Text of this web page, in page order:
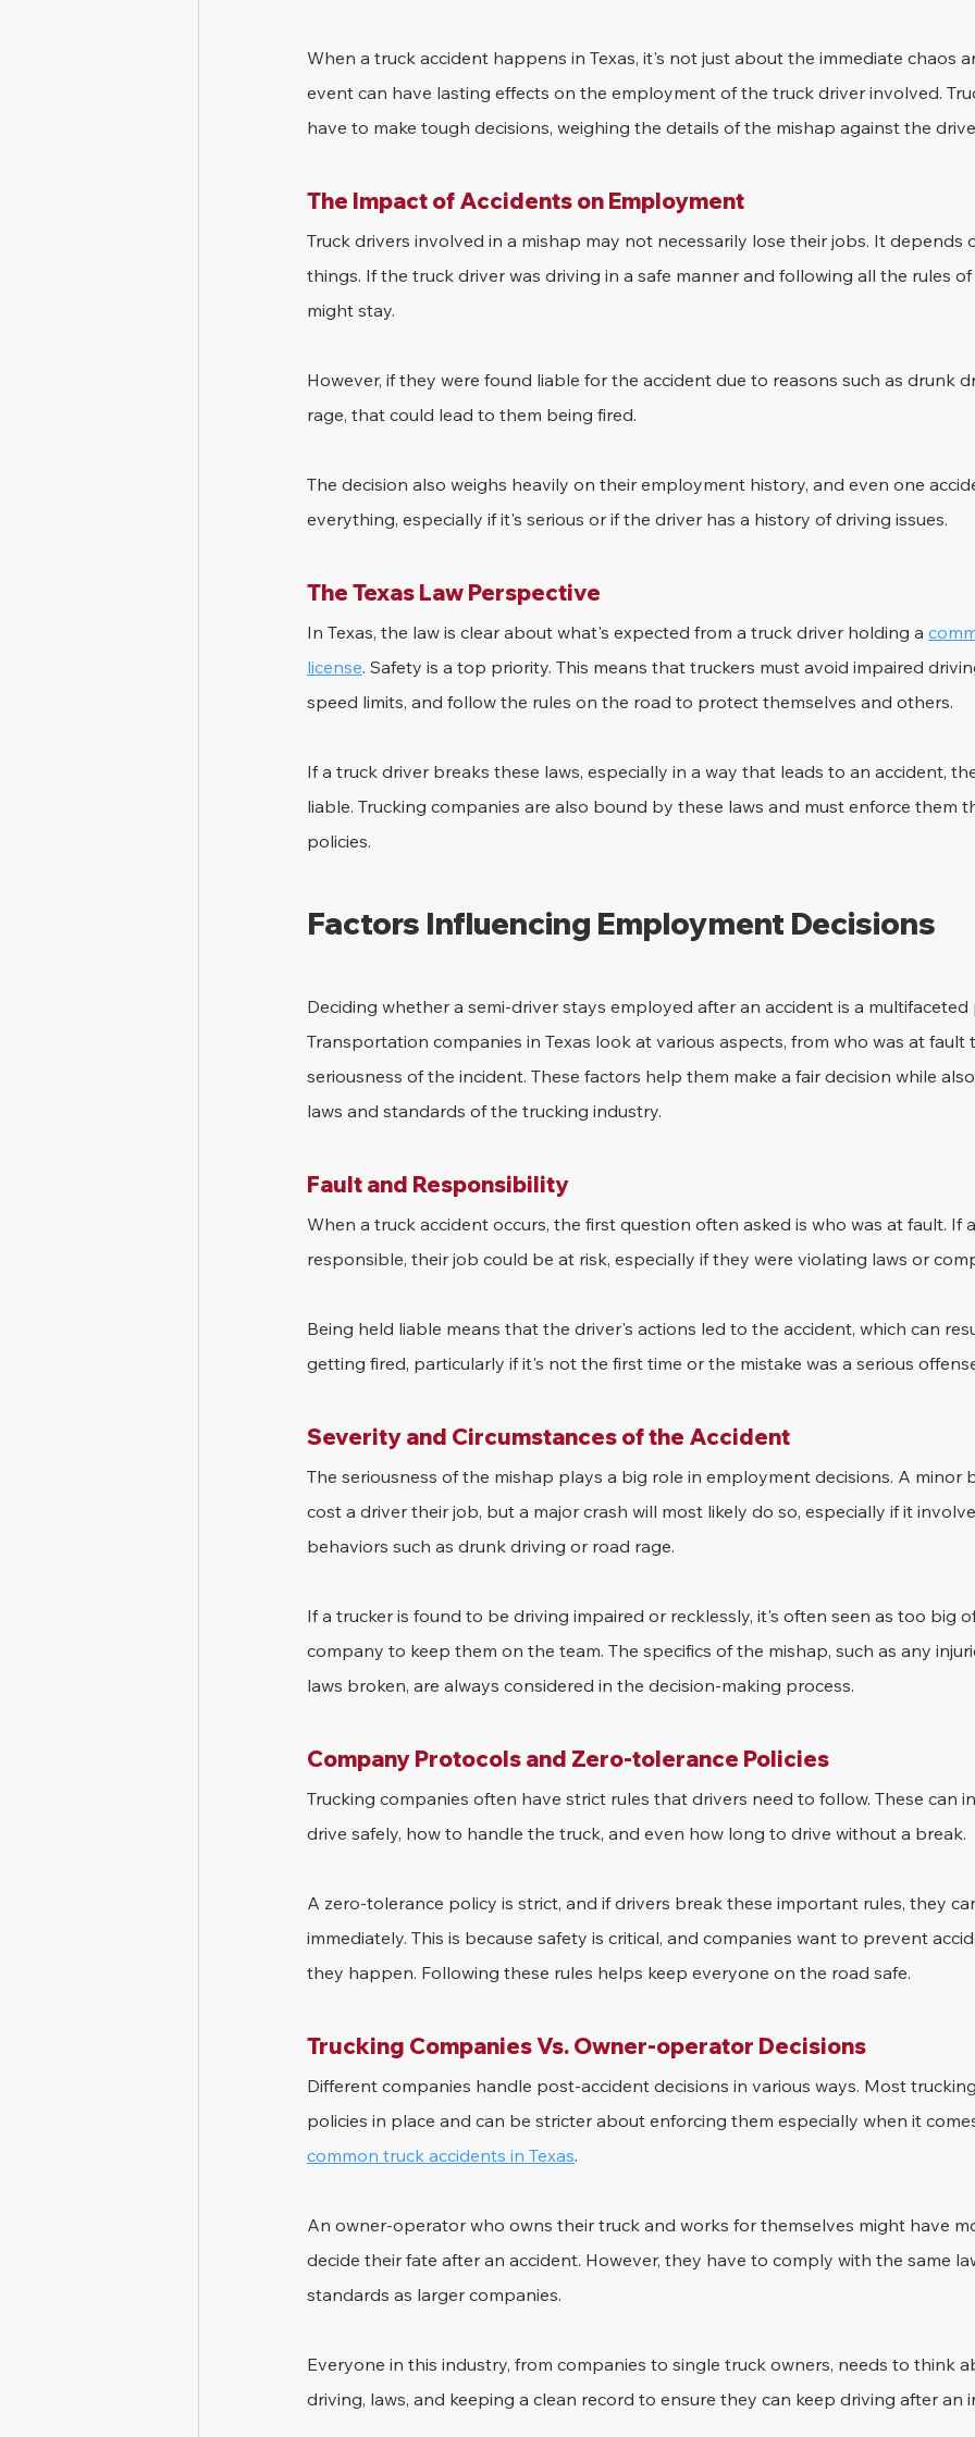
When a truck accident happens in Texas, it's not just about the immediate chaos
event can have lasting effects on the employment of the truck driver involved.
have to make tough decisions, weighing the details of the mishap against the
The Impact of Accidents on Employment
Truck drivers involved in a mishap may not necessarily lose their jobs. It depends
things. If the truck driver was driving in a safe manner and following all the rules
might stay.
However, if they were found liable for the accident due to reasons such as drunk
rage, that could lead to them being fired.
The decision also weighs heavily on their employment history, and even one
everything, especially if it's serious or if the driver has a history of driving issues.
The Texas Law Perspective
In Texas, the law is clear about what's expected from a truck driver holding a
license. Safety is a top priority. This means that truckers must avoid impaired
speed limits, and follow the rules on the road to protect themselves and others.
If a truck driver breaks these laws, especially in a way that leads to an accident,
liable. Trucking companies are also bound by these laws and must enforce them
policies.
Factors Influencing Employment Decisions
Deciding whether a semi-driver stays employed after an accident is a
Transportation companies in Texas look at various aspects, from who was at
seriousness of the incident. These factors help them make a fair decision while
laws and standards of the trucking industry.
Fault and Responsibility
When a truck accident occurs, the first question often asked is who was at fault. If
responsible, their job could be at risk, especially if they were violating laws or
Being held liable means that the driver's actions led to the accident, which can
getting fired, particularly if it's not the first time or the mistake was a serious
Severity and Circumstances of the Accident
The seriousness of the mishap plays a big role in employment decisions. A
cost a driver their job, but a major crash will most likely do so, especially if it
behaviors such as drunk driving or road rage.
If a trucker is found to be driving impaired or recklessly, it's often seen as too big
company to keep them on the team. The specifics of the mishap, such as any
laws broken, are always considered in the decision-making process.
Company Protocols and Zero-tolerance Policies
Trucking companies often have strict rules that drivers need to follow. These can
drive safely, how to handle the truck, and even how long to drive without a break.
A zero-tolerance policy is strict, and if drivers break these important rules, they
immediately. This is because safety is critical, and companies want to prevent
they happen. Following these rules helps keep everyone on the road safe.
Trucking Companies Vs. Owner-operator Decisions
Different companies handle post-accident decisions in various ways. Most
policies in place and can be stricter about enforcing them especially when it
common truck accidents in Texas.
An owner-operator who owns their truck and works for themselves might have
decide their fate after an accident. However, they have to comply with the same
standards as larger companies.
Everyone in this industry, from companies to single truck owners, needs to think
driving, laws, and keeping a clean record to ensure they can keep driving after an